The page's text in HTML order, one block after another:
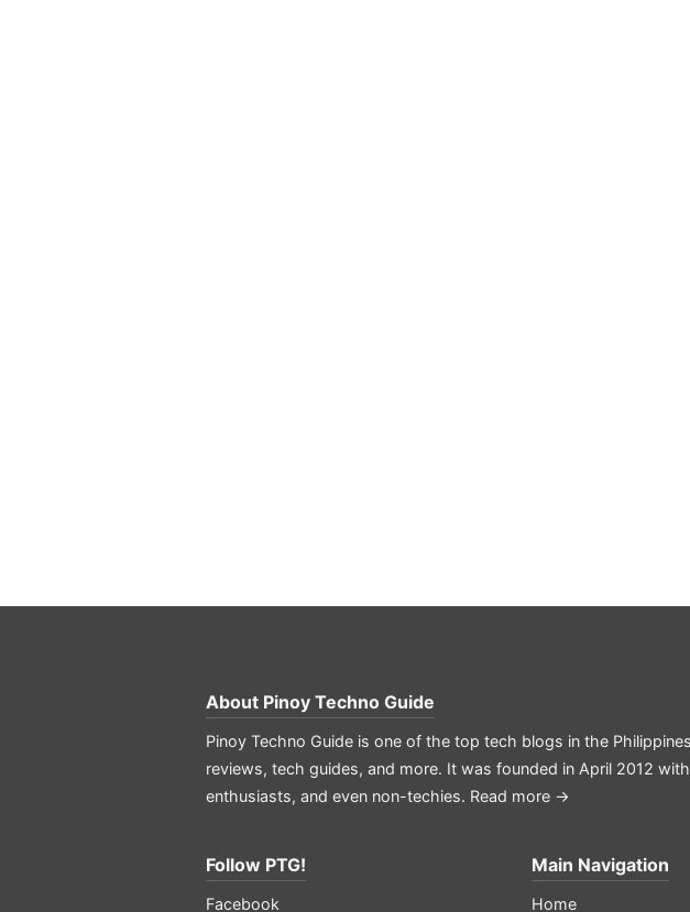
About Pinoy Techno Guide
Pinoy Techno Guide is one of the top tech blogs in the
reviews, tech guides, and more. It was founded in April 2012
enthusiasts, and even non-techies. Read more →
Follow PTG!
Facebook
Main Navigation
Home